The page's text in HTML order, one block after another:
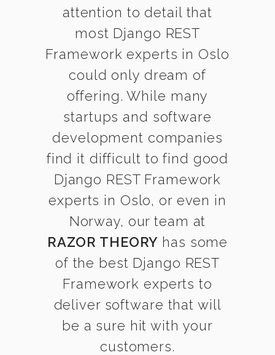
attention to detail that
most Django REST
Framework experts in Oslo
could only dream of
offering. While many
startups and software
development companies
find it difficult to find good
Django REST Framework
experts in Oslo, or even in
Norway, our team at
RAZOR THEORY has some
of the best Django REST
Framework experts to
deliver software that will
be a sure hit with your
customers.